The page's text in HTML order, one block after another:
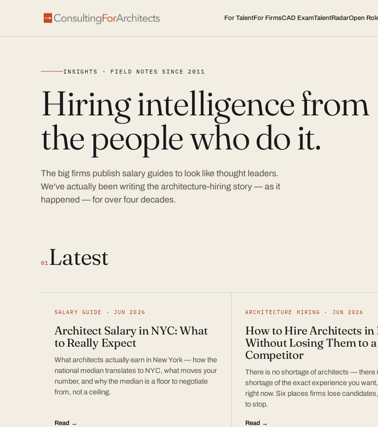
For TalentFor FirmsCAD ExamTalentRadarOpen
INSIGHTS · FIELD NOTES SINCE 2011
Hiring intelligence from
the people who do it.
The big firms publish salary guides to look like thought leaders.
We've actually been writing the architecture-hiring story — as it
happened — for over four decades.
01 Latest
SALARY GUIDE · JUN 2026
Architect Salary in NYC: What
to Really Expect
What architects actually earn in New York — how the
national median translates to NYC, what moves your
number, and why the median is a floor to negotiate
from, not a ceiling.
Read →
ARCHITECTURE HIRING · JUN 2026
How to Hire Architects in
Without Losing Them to a
Competitor
There is no shortage of architects — there
shortage of the exact experience you
right now. Six places firms lose
to stop.
Read →